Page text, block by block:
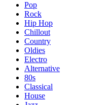
Pop
Rock
Hip Hop
Chillout
Country
Oldies
Electro
Alternative
80s
Classical
House